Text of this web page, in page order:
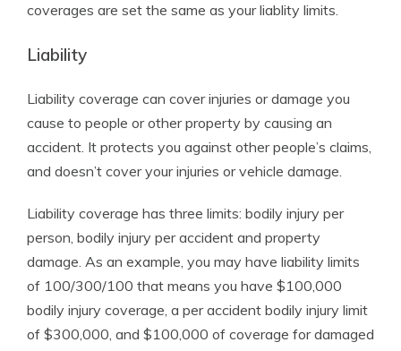
coverages are set the same as your liablity limits.
Liability
Liability coverage can cover injuries or damage you
cause to people or other property by causing an
accident. It protects you against other people’s claims,
and doesn’t cover your injuries or vehicle damage.
Liability coverage has three limits: bodily injury per
person, bodily injury per accident and property
damage. As an example, you may have liability limits
of 100/300/100 that means you have $100,000
bodily injury coverage, a per accident bodily injury limit
of $300,000, and $100,000 of coverage for damaged